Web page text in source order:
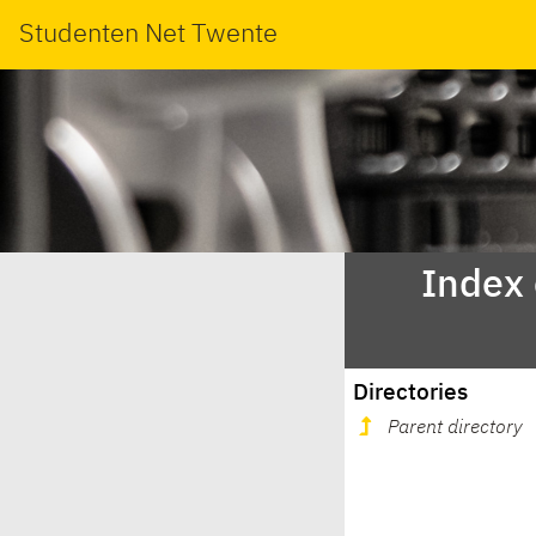
Studenten Net Twente
Index
Directories
Parent directory